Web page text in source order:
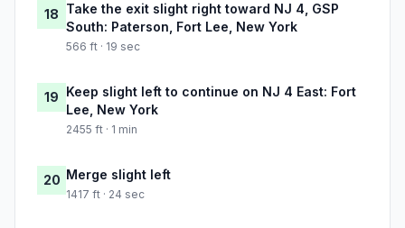
18 Take the exit slight right toward NJ 4, GSP
South: Paterson, Fort Lee, New York
566 ft · 19 sec
19 Keep slight left to continue on NJ 4 East: Fort
Lee, New York
2455 ft · 1 min
20 Merge slight left
1417 ft · 24 sec